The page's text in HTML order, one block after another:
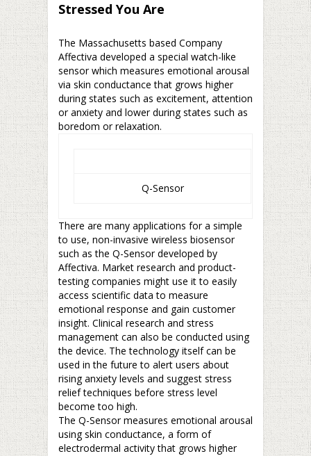
Stressed You Are
The Massachusetts based Company
Affectiva developed a special watch-like
sensor which measures emotional arousal
via skin conductance that grows higher
during states such as excitement, attention
or anxiety and lower during states such as
boredom or relaxation.
Q-Sensor
There are many applications for a simple
to use, non-invasive wireless biosensor
such as the Q-Sensor developed by
Affectiva. Market research and product-
testing companies might use it to easily
access scientific data to measure
emotional response and gain customer
insight. Clinical research and stress
management can also be conducted using
the device. The technology itself can be
used in the future to alert users about
rising anxiety levels and suggest stress
relief techniques before stress level
become too high.
The Q-Sensor measures emotional arousal
using skin conductance, a form of
electrodermal activity that grows higher